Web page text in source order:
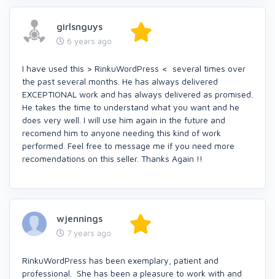
girlsnguys
6 years ago
I have used this > RinkuWordPress < several times over
the past several months. He has always delivered
EXCEPTIONAL work and has always delivered as promised.
He takes the time to understand what you want and he
does very well. I will use him again in the future and
recomend him to anyone needing this kind of work
performed. Feel free to message me if you need more
recomendations on this seller. Thanks Again !!
wjennings
7 years ago
RinkuWordPress has been exemplary, patient and
professional. She has been a pleasure to work with and